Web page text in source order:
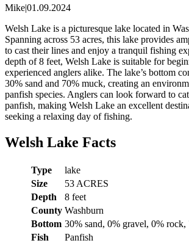
Mike|01.09.2024
Welsh Lake is a picturesque lake located in
Spanning across 53 acres, this lake provides
to cast their lines and enjoy a tranquil fishing
depth of 8 feet, Welsh Lake is suitable for
experienced anglers alike. The lake’s bottom
30% sand and 70% muck, creating an
panfish species. Anglers can look forward to
panfish, making Welsh Lake an excellent
seeking a relaxing day of fishing.
Welsh Lake Facts
Type
lake
Size
53 ACRES
Depth
8 feet
County Washburn
Bottom 30% sand, 0% gravel, 0%
Fish
Panfish